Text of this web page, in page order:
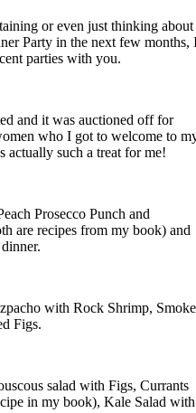
or even just thinking about
Party in the next few months,
parties with you.
and it was auctioned off for
who I got to welcome to
actually such a treat for me!
Prosecco Punch and
are recipes from my book) and
with Rock Shrimp,
Figs.
salad with Figs, Currants
in my book), Kale Salad with